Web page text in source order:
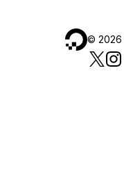
© 2026